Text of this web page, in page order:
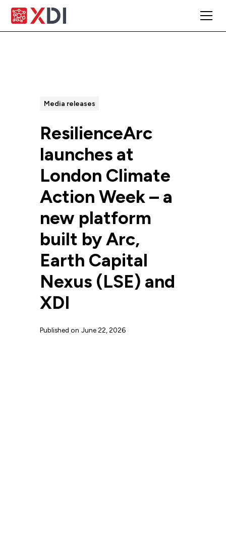
Media releases
ResilienceArc
launches at
London Climate
Action Week – a
new platform
built by Arc,
Earth Capital
Nexus (LSE) and
XDI
Published on June 22, 2026